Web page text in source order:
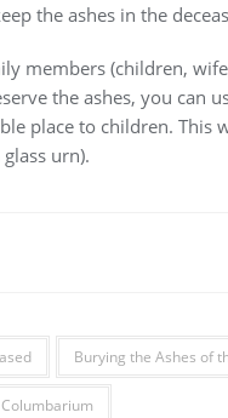
the ashes in the
members (children,
the ashes, you can
place to children. This
urn).
Burying the Ashes of